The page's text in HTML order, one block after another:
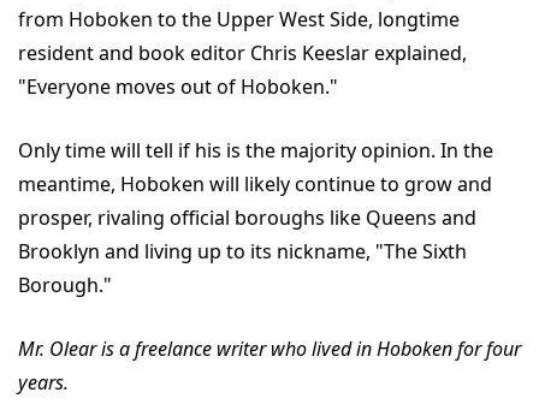
from Hoboken to the Upper West Side, longtime
resident and book editor Chris Keeslar explained,
"Everyone moves out of Hoboken."
Only time will tell if his is the majority opinion. In the
meantime, Hoboken will likely continue to grow and
prosper, rivaling official boroughs like Queens and
Brooklyn and living up to its nickname, "The Sixth
Borough."
Mr. Olear is a freelance writer who lived in Hoboken for four
years.